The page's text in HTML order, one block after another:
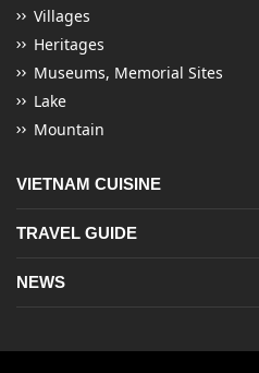
Villages
Heritages
Museums, Memorial Sites
Lake
Mountain
VIETNAM CUISINE
TRAVEL GUIDE
NEWS